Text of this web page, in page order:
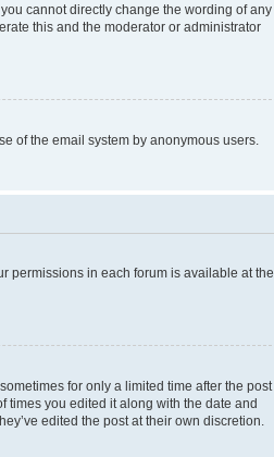
cannot directly change the wording of any
this and the moderator or administrator
of the email system by anonymous users.
permissions in each forum is available at the
for only a limited time after the post
times you edited it along with the date and
edited the post at their own discretion.